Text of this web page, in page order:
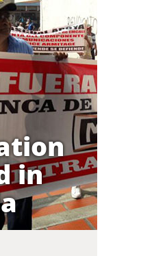
in